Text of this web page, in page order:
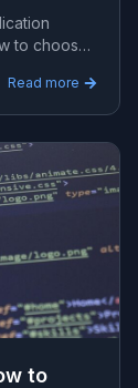
to choose
Read more
to